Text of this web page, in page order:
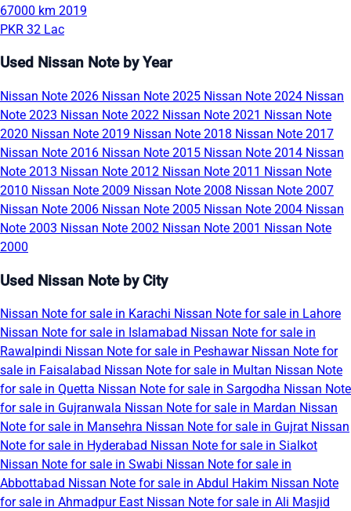
67000 km 2019
PKR 32 Lac
Used Nissan Note by Year
Nissan Note 2026 Nissan Note 2025 Nissan Note 2024 Nissan
Note 2023 Nissan Note 2022 Nissan Note 2021 Nissan Note
2020 Nissan Note 2019 Nissan Note 2018 Nissan Note 2017
Nissan Note 2016 Nissan Note 2015 Nissan Note 2014 Nissan
Note 2013 Nissan Note 2012 Nissan Note 2011 Nissan Note
2010 Nissan Note 2009 Nissan Note 2008 Nissan Note 2007
Nissan Note 2006 Nissan Note 2005 Nissan Note 2004 Nissan
Note 2003 Nissan Note 2002 Nissan Note 2001 Nissan Note
2000
Used Nissan Note by City
Nissan Note for sale in Karachi Nissan Note for sale in Lahore
Nissan Note for sale in Islamabad Nissan Note for sale in
Rawalpindi Nissan Note for sale in Peshawar Nissan Note for
sale in Faisalabad Nissan Note for sale in Multan Nissan Note
for sale in Quetta Nissan Note for sale in Sargodha Nissan Note
for sale in Gujranwala Nissan Note for sale in Mardan Nissan
Note for sale in Mansehra Nissan Note for sale in Gujrat Nissan
Note for sale in Hyderabad Nissan Note for sale in Sialkot
Nissan Note for sale in Swabi Nissan Note for sale in
Abbottabad Nissan Note for sale in Abdul Hakim Nissan Note
for sale in Ahmadpur East Nissan Note for sale in Ali Masjid